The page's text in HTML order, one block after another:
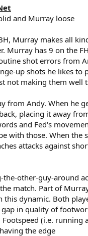
and Murray loose
Murray makes all
Murray has 9 on the
shot errors from
up shots he likes to
not making them well
from Andy. When he
placing it away
and Fed's
with those. When the
attacks against
the-other-guy-around
match. Part of
this dynamic. Both
in quality of
(i.e. running
the edge